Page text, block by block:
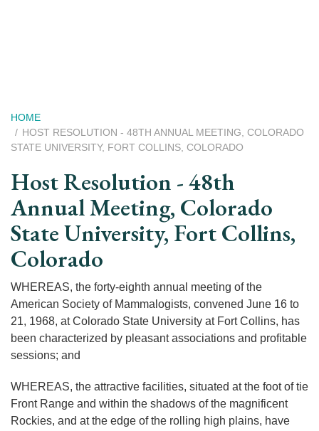
Breadcrumb
HOME
HOST RESOLUTION - 48TH ANNUAL MEETING, COLORADO
STATE UNIVERSITY, FORT COLLINS, COLORADO
Host Resolution - 48th
Annual Meeting, Colorado
State University, Fort Collins,
Colorado
WHEREAS, the forty-eighth annual meeting of the
American Society of Mammalogists, convened June 16 to
21, 1968, at Colorado State University at Fort Collins, has
been characterized by pleasant associations and profitable
sessions; and
WHEREAS, the attractive facilities, situated at the foot of tie
Front Range and within the shadows of the magnificent
Rockies, and at the edge of the rolling high plains, have